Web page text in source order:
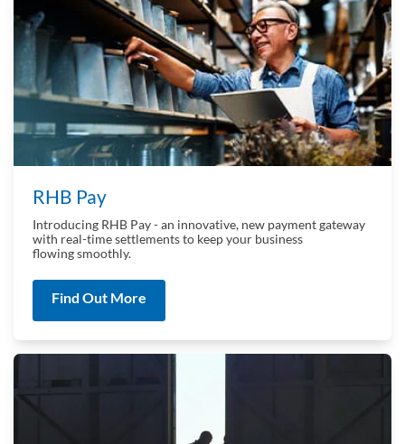
RHB Pay
Introducing RHB Pay - an innovative, new payment gateway
with real-time settlements to keep your business
flowing smoothly.
Find Out More